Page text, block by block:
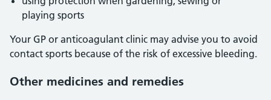
playing sports
Your GP or anticoagulant clinic may advise you to avoid
contact sports because of the risk of excessive bleeding.
Other medicines and remedies